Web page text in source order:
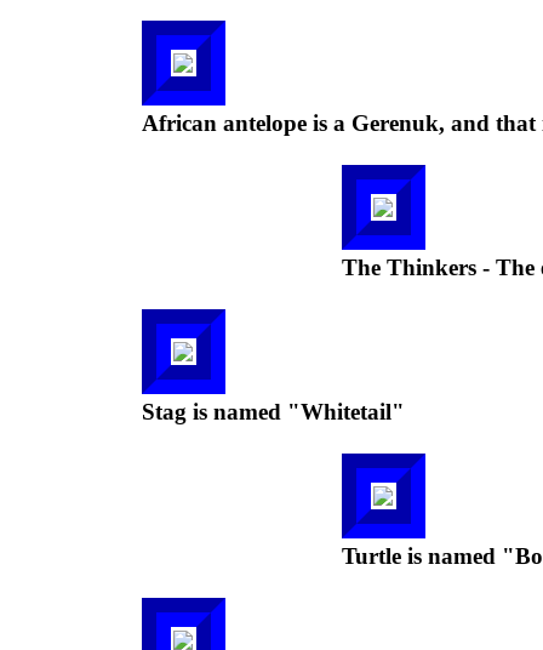
African antelope is a Gerenuk, and that
The Thinkers - The
Stag is named "Whitetail"
Turtle is named